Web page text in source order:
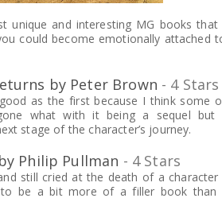
unique and interesting MG books that
could become emotionally attached
by Peter Brown - 4 Stars
as the first because I think some
what with it being a sequel but
stage of the character’s journey.
Philip Pullman - 4 Stars
still cried at the death of a character
be a bit more of a filler book than